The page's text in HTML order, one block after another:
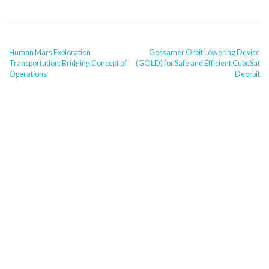
POST
NAVIGATION
Human Mars Exploration
Transportation: Bridging Concept of
Operations
Gossamer Orbit Lowering Device
(GOLD) for Safe and Efficient CubeSat
Deorbit